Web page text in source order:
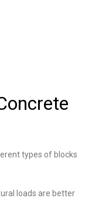
types of blocks
loads are better